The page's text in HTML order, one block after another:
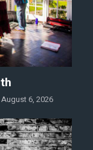
August 6, 2026